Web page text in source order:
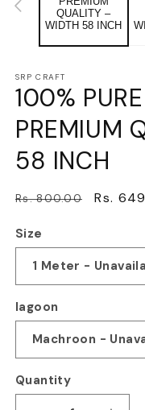
SRP CRAFT
100%
PREMIUM
58 INCH
Regular
Rs. 800.00
Sale
Rs.
Size
lagoon
Quantity